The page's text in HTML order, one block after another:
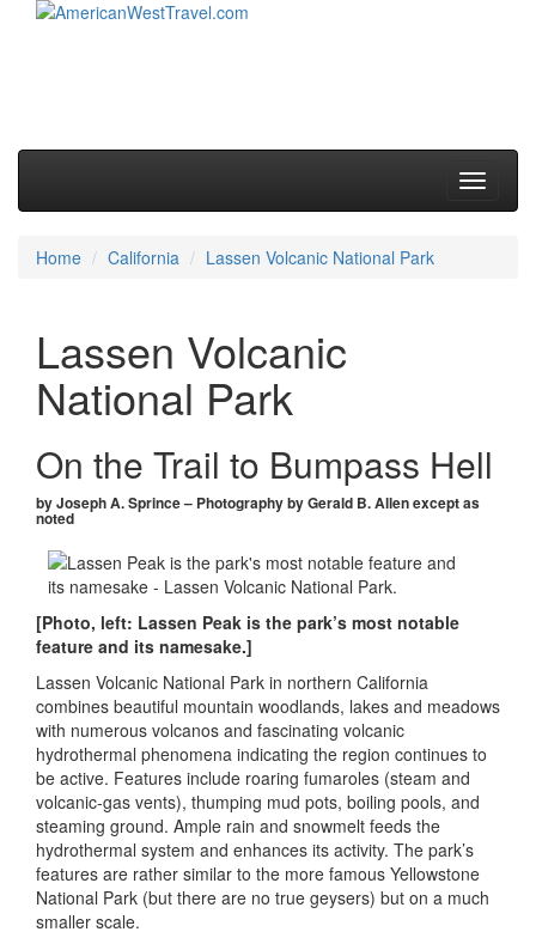
Toggle
Home California Lassen Volcanic National Park
Lassen Volcanic
National Park
On the Trail to Bumpass Hell
by Joseph A. Sprince – Photography by Gerald B. Allen except as
noted
[Photo, left: Lassen Peak is the park’s most notable
feature and its namesake.]
Lassen Volcanic National Park in northern California
combines beautiful mountain woodlands, lakes and meadows
with numerous volcanos and fascinating volcanic
hydrothermal phenomena indicating the region continues to
be active. Features include roaring fumaroles (steam and
volcanic-gas vents), thumping mud pots, boiling pools, and
steaming ground. Ample rain and snowmelt feeds the
hydrothermal system and enhances its activity. The park’s
features are rather similar to the more famous Yellowstone
National Park (but there are no true geysers) but on a much
smaller scale.